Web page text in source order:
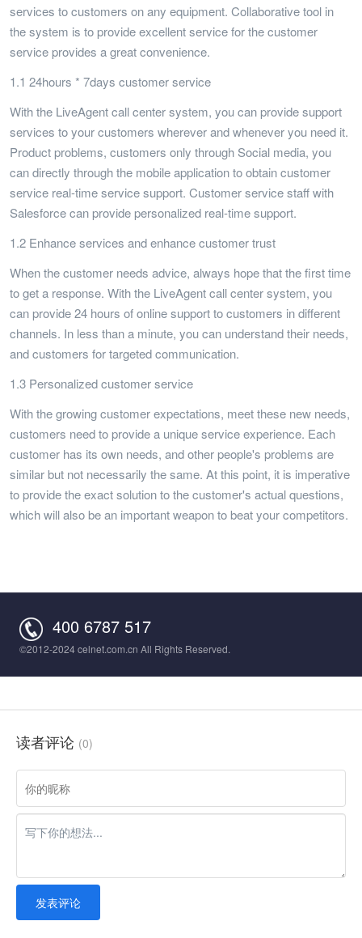
services to customers on any equipment. Collaborative tool in
the system is to provide excellent service for the customer
service provides a great convenience.
1.1 24hours * 7days customer service
With the LiveAgent call center system, you can provide support
services to your customers wherever and whenever you need it.
Product problems, customers only through Social media, you
can directly through the mobile application to obtain customer
service real-time service support. Customer service staff with
Salesforce can provide personalized real-time support.
1.2 Enhance services and enhance customer trust
When the customer needs advice, always hope that the first time
to get a response. With the LiveAgent call center system, you
can provide 24 hours of online support to customers in different
channels. In less than a minute, you can understand their needs,
and customers for targeted communication.
1.3 Personalized customer service
With the growing customer expectations, meet these new needs,
customers need to provide a unique service experience. Each
customer has its own needs, and other people's problems are
similar but not necessarily the same. At this point, it is imperative
to provide the exact solution to the customer's actual questions,
which will also be an important weapon to beat your competitors.
400 6787 517
©2012-2024 celnet.com.cn All Rights Reserved.
读者评论 (0)
发表评论